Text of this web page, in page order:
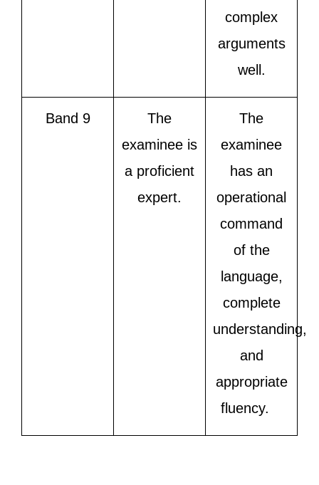
complex
arguments
well.
Band 9
The
examinee is
a proficient
expert.
The
examinee
has an
operational
command
of the
language,
complete
understanding,
and
appropriate
fluency.